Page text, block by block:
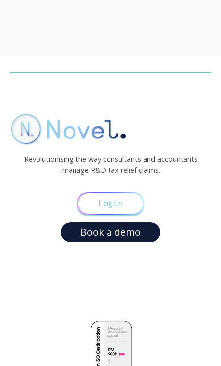
Revolutionising the way consultants and accountants
manage R&D tax relief claims.
Login
Book a demo